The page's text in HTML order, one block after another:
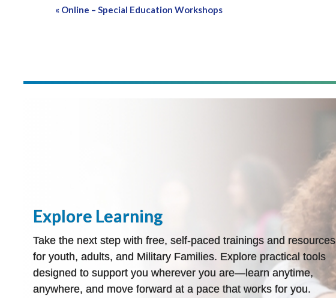
Event
« Online – Special Education Workshops
Explore Learning
Take the next step with free, self-paced trainings and resources
for youth, adults, and Military Families. Explore practical tools
designed to support you wherever you are—learn anytime,
anywhere, and move forward at a pace that works for you.